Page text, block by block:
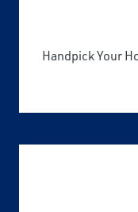
Handpick Your